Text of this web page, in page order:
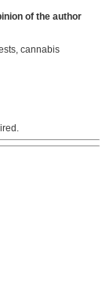
of the author
cannabis